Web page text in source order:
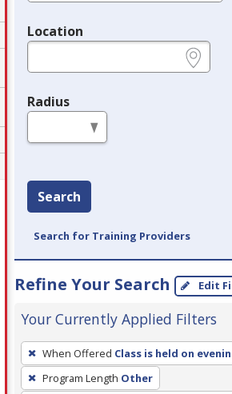
Location
Radius
Search
Search for Training Providers
Refine Your Search Edit
Your Currently Applied Filters
To
remove
a
When Offered Class is held on
Program Length Other